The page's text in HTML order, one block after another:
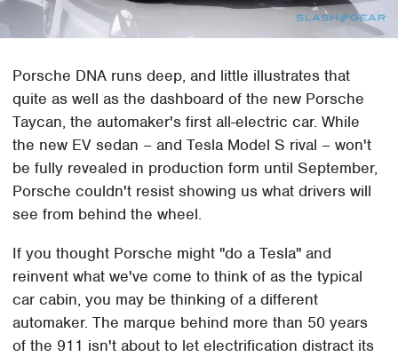
Porsche DNA runs deep, and little illustrates that
quite as well as the dashboard of the new Porsche
Taycan, the automaker's first all-electric car. While
the new EV sedan – and Tesla Model S rival – won't
be fully revealed in production form until September,
Porsche couldn't resist showing us what drivers will
see from behind the wheel.
If you thought Porsche might "do a Tesla" and
reinvent what we've come to think of as the typical
car cabin, you may be thinking of a different
automaker. The marque behind more than 50 years
of the 911 isn't about to let electrification distract its